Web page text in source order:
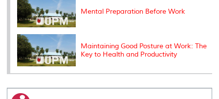
Mental Preparation Before Work
Maintaining Good Posture at Work: The
Key to Health and Productivity